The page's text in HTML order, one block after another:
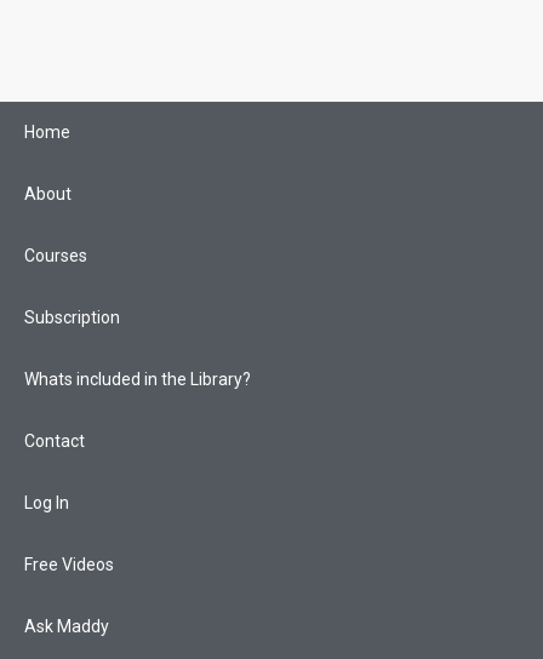
Home
About
Courses
Subscription
Whats included in the Library?
Contact
Log In
Free Videos
Ask Maddy